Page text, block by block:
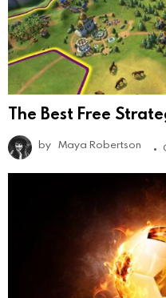
The Best Free
by Maya Robertson